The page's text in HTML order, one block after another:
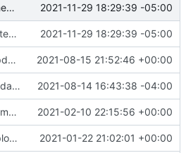
notes from meeting 2021-11-29 18:29:39 -05:00
notes from meeting 2021-11-29 18:29:39 -05:00
Update modpol_minetest/overrides/interactions/interactions.lua 2021-08-15 21:52:46 +00:00
updated list_users functions to reflect new instance naming standard 2021-08-14 16:43:38 -04:00
Removed "default" from Minetest dependency list, thanks to @gbrrudmin 2021-02-10 22:15:56 +00:00
Upload New File 2021-01-22 21:02:01 +00:00